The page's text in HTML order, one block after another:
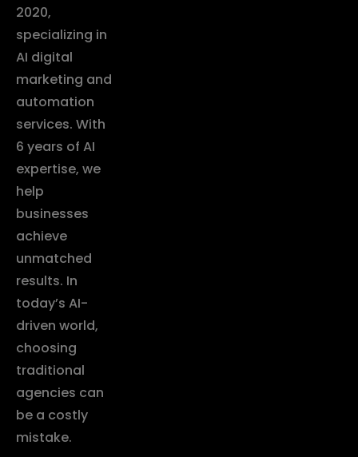
2020,
specializing in
AI digital
marketing and
automation
services. With
6 years of AI
expertise, we
help
businesses
achieve
unmatched
results. In
today’s AI-
driven world,
choosing
traditional
agencies can
be a costly
mistake.